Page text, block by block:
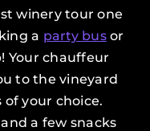
winery tour one
a party busor
Your chauffeur
to the vineyard
your choice.
a few snacks